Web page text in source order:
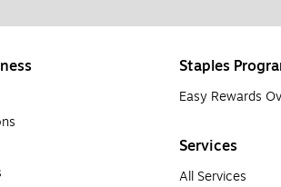
Staples
Easy Rewards
Services
All Services